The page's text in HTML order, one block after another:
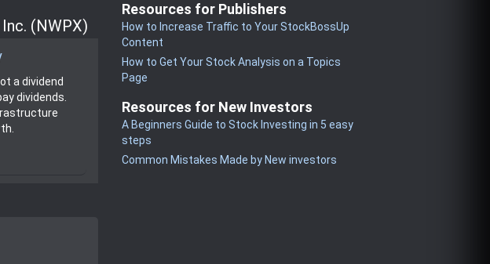
(NWPX)
a dividend
dividends.
Resources for Publishers
How to Increase Traffic to Your StockBossUp
Content
How to Get Your Stock Analysis on a Topics
Page
Resources for New Investors
A Beginners Guide to Stock Investing in 5 easy
steps
Common Mistakes Made by New investors